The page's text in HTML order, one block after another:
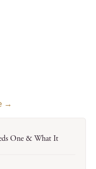
→
One & What It